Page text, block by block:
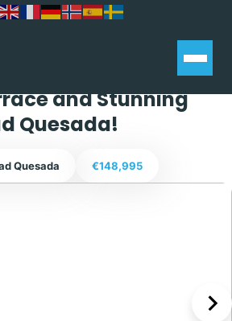
1 Bedroom
Apartment with
and Stunning
Quesada!
Quesada €148,995